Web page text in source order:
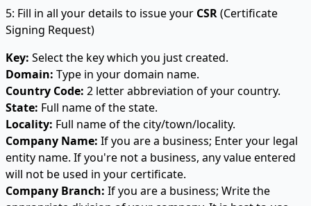
5: Fill in all your details to issue your CSR(Certificate
Signing Request)
Key: Select the key which you just created.
Domain: Type in your domain name.
Country Code: 2 letter abbreviation of your country.
State: Full name of the state.
Locality: Full name of the city/town/locality.
Company Name: If you are a business; Enter your legal
entity name. If you're not a business, any value entered
will not be used in your certificate.
Company Branch: If you are a business; Write the